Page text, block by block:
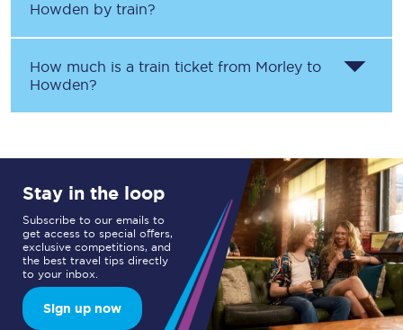
Howden by train?
How much is a train ticket from Morley to
Howden?
Stay in the loop
Subscribe to our emails to
get access to special offers,
exclusive competitions, and
the best travel tips directly
to your inbox.
Sign up now